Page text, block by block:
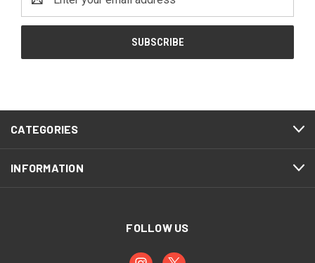
Address
CATEGORIES
INFORMATION
FOLLOW US